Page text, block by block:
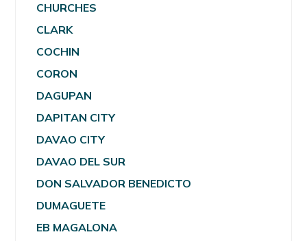
CHURCHES
CLARK
COCHIN
CORON
DAGUPAN
DAPITAN CITY
DAVAO CITY
DAVAO DEL SUR
DON SALVADOR BENEDICTO
DUMAGUETE
EB MAGALONA